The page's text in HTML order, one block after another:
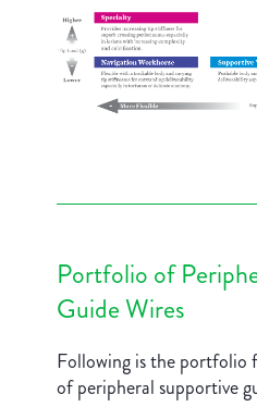
Portfolio of
Guide Wires
Following is the
of peripheral supportive